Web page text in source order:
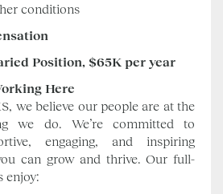
conditions
Position, $65K per year
Here
we believe our people are at the
we do. We’re committed to
engaging, and inspiring
can grow and thrive. Our full-
enjoy: